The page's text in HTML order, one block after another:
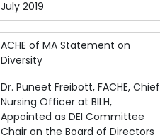
July 2019
ACHE of MA Statement on
Diversity
Dr. Puneet Freibott, FACHE, Chief
Nursing Officer at BILH,
Appointed as DEI Committee
Chair on the Board of Directors